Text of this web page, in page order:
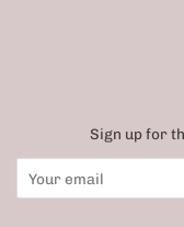
Sign up for